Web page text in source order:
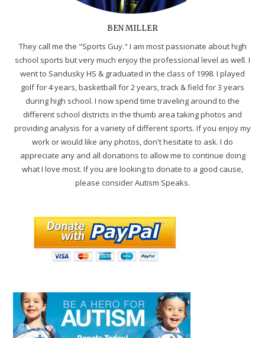
BEN MILLER
They call me the "Sports Guy." I am most passionate about high
school sports but very much enjoy the professional level as well. I
went to Sandusky HS & graduated in the class of 1998. I played
golf for 4 years, basketball for 2 years, track & field for 3 years
during high school. I now spend time traveling around to the
different school districts in the thumb area taking photos and
providing analysis for a variety of different sports. If you enjoy my
work or would like any photos, don't hesitate to ask. I do
appreciate any and all donations to allow me to continue doing
what I love most. If you are looking to donate to a good cause,
please consider Autism Speaks.